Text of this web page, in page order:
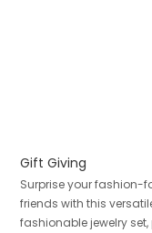
Gift Giving
Surprise your fashion-
friends with this
fashionable jewelry set,